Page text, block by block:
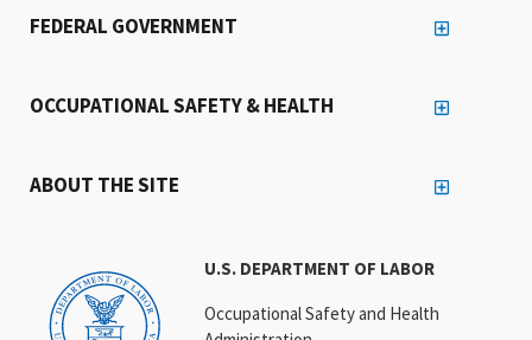
U.S. DEPARTMENT OF LABOR
Occupational Safety and Health
FEDERAL GOVERNMENT
OCCUPATIONAL SAFETY & HEALTH
ABOUT THE SITE